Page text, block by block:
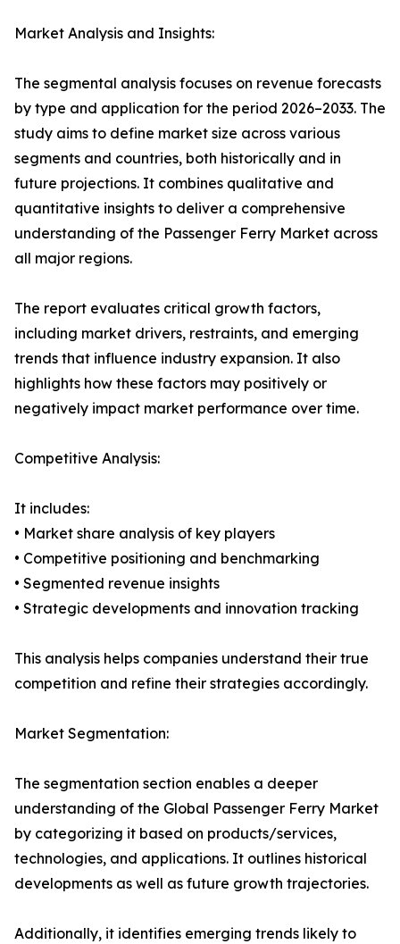
Market Analysis and Insights:
The segmental analysis focuses on revenue forecasts
by type and application for the period 2026–2033. The
study aims to define market size across various
segments and countries, both historically and in
future projections. It combines qualitative and
quantitative insights to deliver a comprehensive
understanding of the Passenger Ferry Market across
all major regions.
The report evaluates critical growth factors,
including market drivers, restraints, and emerging
trends that influence industry expansion. It also
highlights how these factors may positively or
negatively impact market performance over time.
Competitive Analysis:
It includes:
• Market share analysis of key players
• Competitive positioning and benchmarking
• Segmented revenue insights
• Strategic developments and innovation tracking
This analysis helps companies understand their true
competition and refine their strategies accordingly.
Market Segmentation:
The segmentation section enables a deeper
understanding of the Global Passenger Ferry Market
by categorizing it based on products/services,
technologies, and applications. It outlines historical
developments as well as future growth trajectories.
Additionally, it identifies emerging trends likely to